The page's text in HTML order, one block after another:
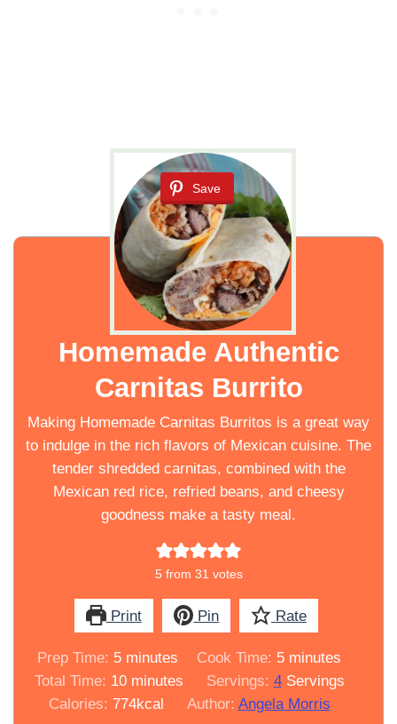
Save
Homemade Authentic
Carnitas Burrito
Making Homemade Carnitas Burritos is a great way
to indulge in the rich flavors of Mexican cuisine. The
tender shredded carnitas, combined with the
Mexican red rice, refried beans, and cheesy
goodness make a tasty meal.
5 from 31 votes
Print Pin Rate
Prep Time: 5minutes
minutes Cook Time: 5minutes
minutes
Total Time: 10minutes
minutes Servings: 4 Servings
Calories: 774kcal Author: Angela Morris